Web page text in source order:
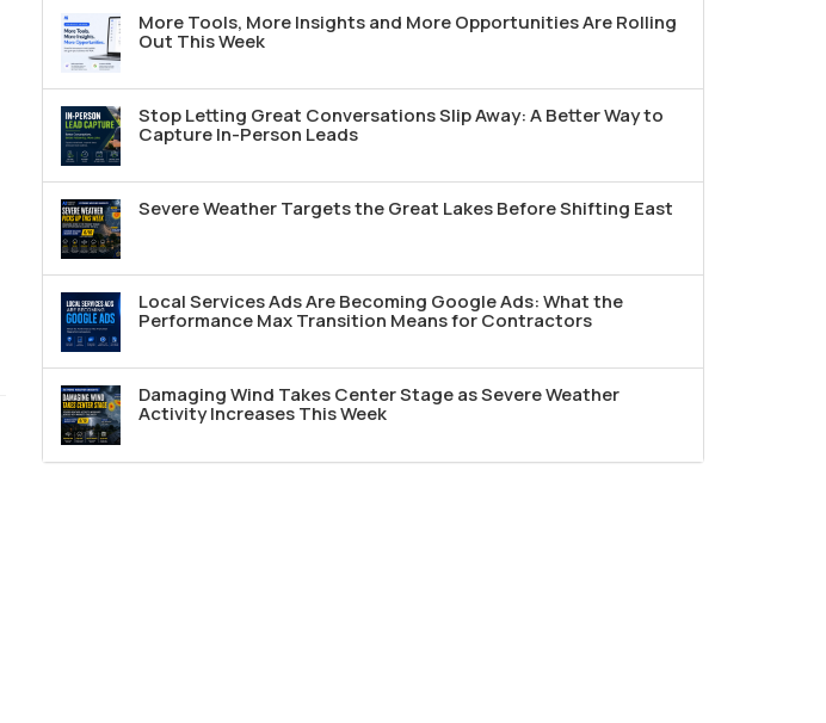
More Tools, More Insights and More Opportunities Are Rolling
Out This Week
Stop Letting Great Conversations Slip Away: A Better Way to
Capture In-Person Leads
Severe Weather Targets the Great Lakes Before Shifting East
Local Services Ads Are Becoming Google Ads: What the
Performance Max Transition Means for Contractors
Damaging Wind Takes Center Stage as Severe Weather
Activity Increases This Week